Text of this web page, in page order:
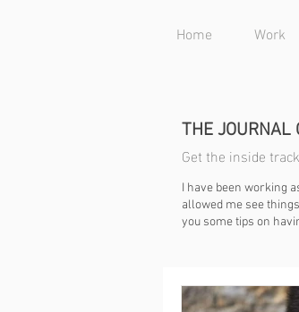
Home Work
THE JOURNAL
Get the inside
I have been working
allowed me see
you some tips on